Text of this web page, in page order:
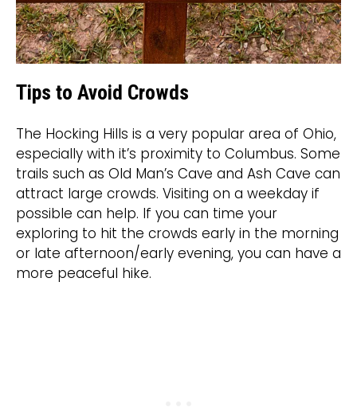
Tips to Avoid Crowds
The Hocking Hills is a very popular area of Ohio,
especially with it’s proximity to Columbus. Some
trails such as Old Man’s Cave and Ash Cave can
attract large crowds. Visiting on a weekday if
possible can help. If you can time your
exploring to hit the crowds early in the morning
or late afternoon/early evening, you can have a
more peaceful hike.